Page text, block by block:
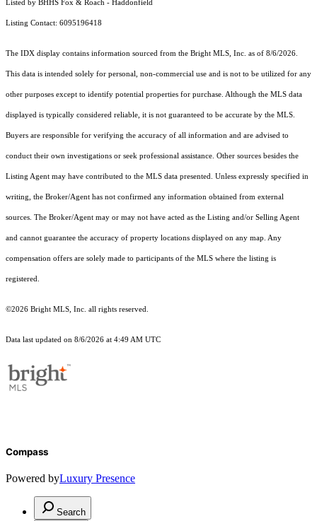
Listed by BHHS Fox & Roach - Haddonfield
Listing Contact: 6095196418
The IDX display contains information sourced from the Bright MLS, Inc. as of 8/6/2026.
This data is intended solely for personal, non-commercial use and is not to be utilized for any
other purposes except to identify potential properties for purchase. Although the MLS data
displayed is typically considered reliable, it is not guaranteed to be accurate by the MLS.
Buyers are responsible for verifying the accuracy of all information and are advised to
conduct their own investigations or seek professional assistance. Other sources besides the
Listing Agent may have contributed to the MLS data presented. Unless expressly specified in
writing, the Broker/Agent has not confirmed any information obtained from external
sources. The Broker/Agent may or may not have acted as the Listing and/or Selling Agent
and cannot guarantee the accuracy of property locations displayed on any map. Any
compensation offers are solely made to participants of the MLS where the listing is
registered.
©2026 Bright MLS, Inc. all rights reserved.
Data last updated on 8/6/2026 at 4:49 AM UTC
Compass
Powered byLuxury Presence
Search